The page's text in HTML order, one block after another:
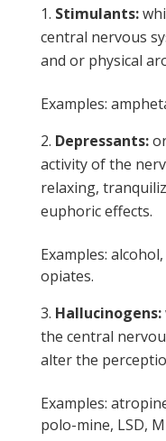
Stimulants:
central nervous
and or physical
Examples:
Depressants:
activity of the
relaxing,
euphoric effects.
Examples:
opiates.
Hallucinogens:
the central
alter the
Examples:
polo-mine, LSD,